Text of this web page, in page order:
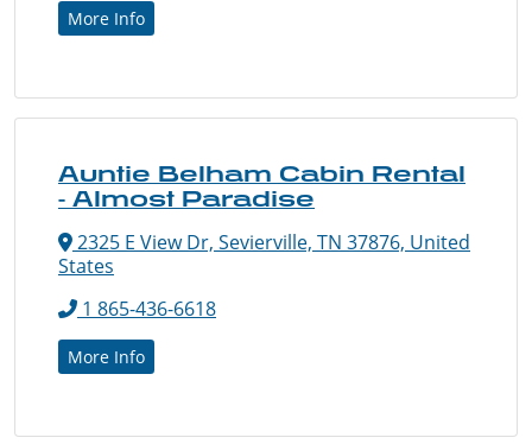
More Info
Auntie Belham Cabin Rental
- Almost Paradise
2325 E View Dr, Sevierville, TN 37876, United
States
1 865-436-6618
More Info